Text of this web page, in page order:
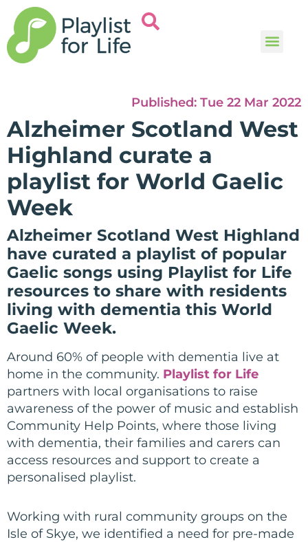
Published: Tue 22 Mar 2022
Alzheimer Scotland West
Highland curate a
playlist for World Gaelic
Week
Alzheimer Scotland West Highland
have curated a playlist of popular
Gaelic songs using Playlist for Life
resources to share with residents
living with dementia this World
Gaelic Week.
Around 60% of people with dementia live at
home in the community. Playlist for Life
partners with local organisations to raise
awareness of the power of music and establish
Community Help Points, where those living
with dementia, their families and carers can
access resources and support to create a
personalised playlist.
Working with rural community groups on the
Isle of Skye, we identified a need for pre-made